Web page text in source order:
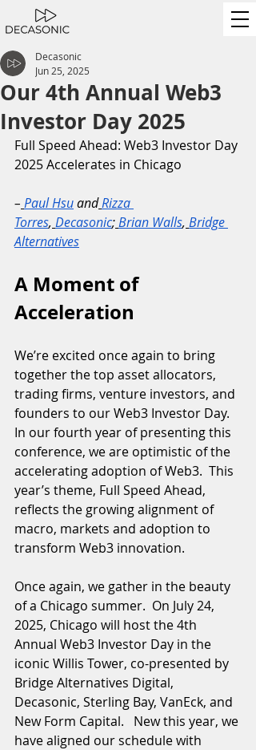
Our 4th Annual Web3
Investor Day 2025
Decasonic
Jun 25, 2025
Full Speed Ahead: Web3 Investor Day
2025 Accelerates in Chicago
– Paul Hsu andRizza
Torres, Decasonic;Brian Walls, Bridge
Alternatives
A Moment of
Acceleration
We’re excited once again to bring
together the top asset allocators,
trading firms, venture investors, and
founders to our Web3 Investor Day.
In our fourth year of presenting this
conference, we are optimistic of the
accelerating adoption of Web3.  This
year’s theme, Full Speed Ahead,
reflects the growing alignment of
macro, markets and adoption to
transform Web3 innovation.
Once again, we gather in the beauty
of a Chicago summer.  On July 24,
2025, Chicago will host the 4th
Annual Web3 Investor Day in the
iconic Willis Tower, co-presented by
Bridge Alternatives Digital,
Decasonic, Sterling Bay, VanEck, and
New Form Capital.   New this year, we
have aligned our schedule with